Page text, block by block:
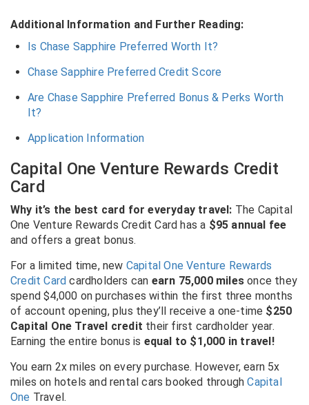
Additional Information and Further Reading:
Is Chase Sapphire Preferred Worth It?
Chase Sapphire Preferred Credit Score
Are Chase Sapphire Preferred Bonus & Perks Worth
It?
Application Information
Capital One Venture Rewards Credit
Card
Why it’s the best card for everyday travel: The Capital
One Venture Rewards Credit Card has a $95 annual fee
and offers a great bonus.
For a limited time, new Capital One Venture Rewards
Credit Card cardholders can earn 75,000 miles once they
spend $4,000 on purchases within the first three months
of account opening, plus they’ll receive a one-time $250
Capital One Travel credit their first cardholder year.
Earning the entire bonus is equal to $1,000 in travel!
You earn 2x miles on every purchase. However, earn 5x
miles on hotels and rental cars booked throughCapital
One Travel.